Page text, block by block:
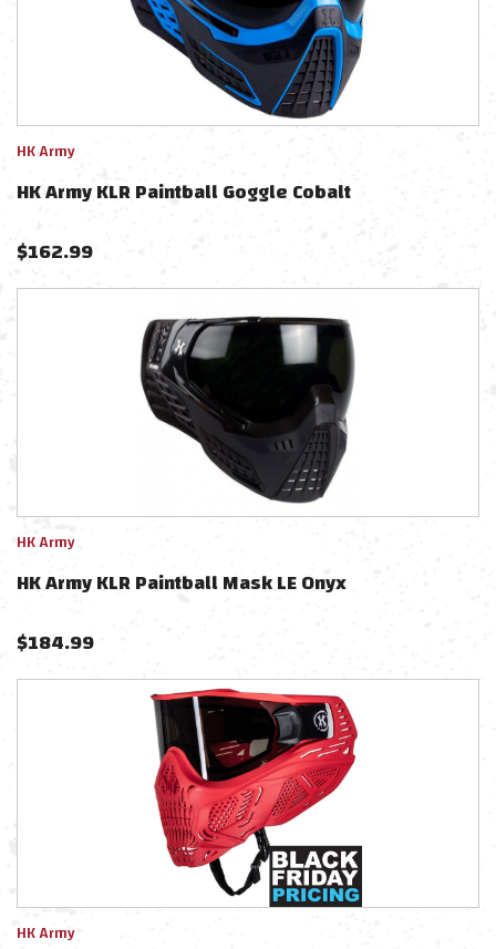
HK Army
HK Army KLR Paintball Goggle Cobalt
$162.99
HK Army
HK Army KLR Paintball Mask LE Onyx
$184.99
HK Army